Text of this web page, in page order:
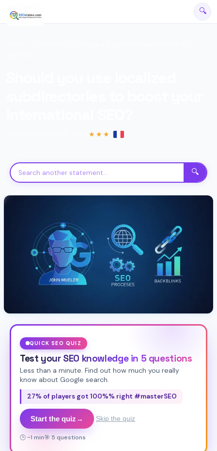
🔍
★★★
🔍
QUICK SEO QUIZ
Test your SEO knowledge in 5 questions
Less than a minute. Find out how much you really
know about Google search.
27% of players got 100%% right #masterSEO
Start the quiz → Skip the quiz
🕒 ~1 min🎯 5 questions